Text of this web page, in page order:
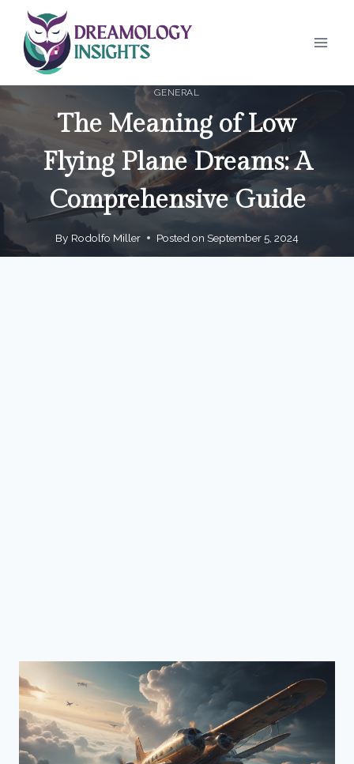
content
GENERAL
The Meaning of Low
Flying Plane Dreams: A
Comprehensive Guide
By Rodolfo Miller Posted on September 5, 2024